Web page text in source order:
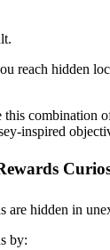
reach hidden
this combination
inspired
are hidden in
by: